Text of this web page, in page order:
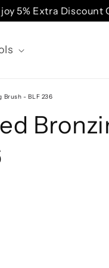
5% Extra Discount
Brush - BLF 236